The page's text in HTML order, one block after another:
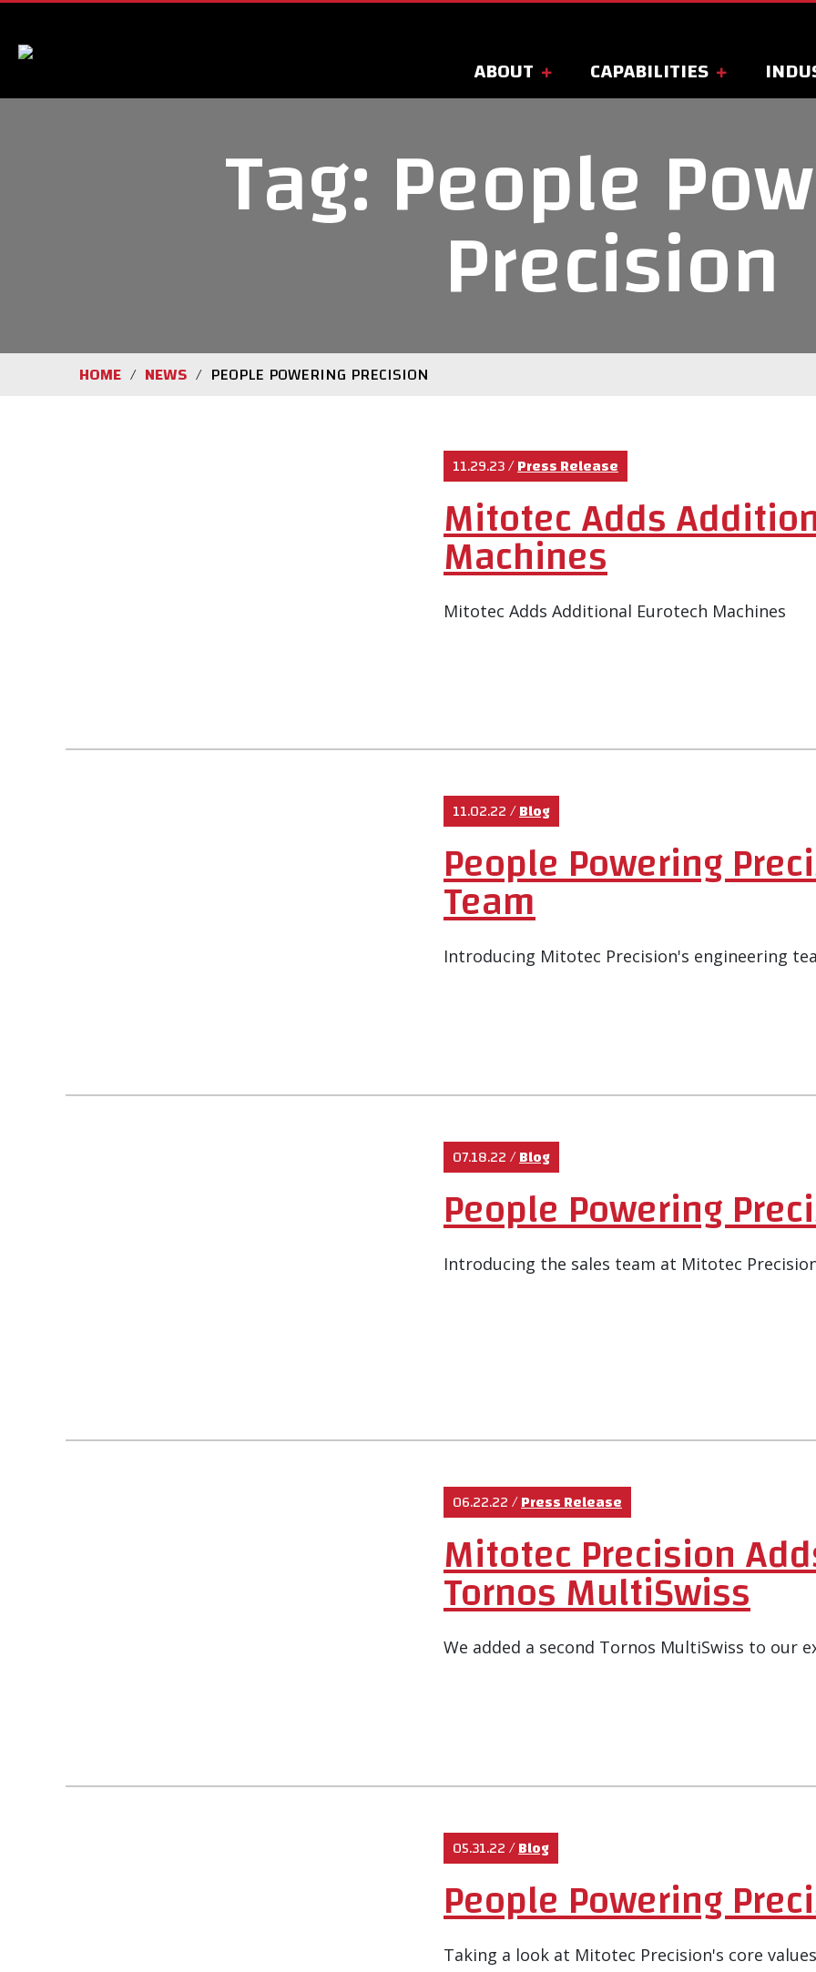
ABOUT CAPABILITIES
Tag: People
Precision
HOME / NEWS / PEOPLE POWERING PRECISION
11.29.23/Press Release
Mitotec Adds
Machines
Mitotec Adds Additional Eurotech Machines
11.02.22/Blog
People Powering
Team
Introducing Mitotec Precision's engineering
07.18.22/Blog
People Powering
Introducing the sales team at Mitotec
06.22.22/Press Release
Mitotec Precision
Tornos MultiSwiss
We added a second Tornos MultiSwiss to our
05.31.22/Blog
People Powering
Taking a look at Mitotec Precision's core